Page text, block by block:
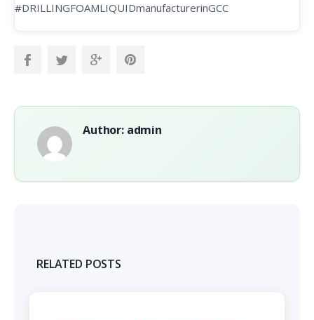
#DRILLINGFOAMLIQUIDmanufacturerinGCC
Author: admin
RELATED POSTS